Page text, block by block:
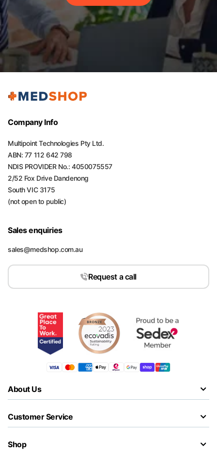
Company Info
Multipoint Technologies Pty Ltd.
ABN: 77 112 642 798
NDIS PROVIDER No.: 4050075557
2/52 Fox Drive Dandenong
South VIC 3175
(not open to public)
Sales enquiries
sales@medshop.com.au
Request a call
About Us
Customer Service
Shop